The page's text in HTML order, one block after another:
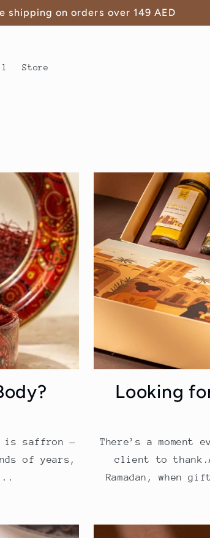
shipping on orders over 149 AED
Store
is saffron —
of years,
Looking
There’s a moment
client to
Ramadan, when